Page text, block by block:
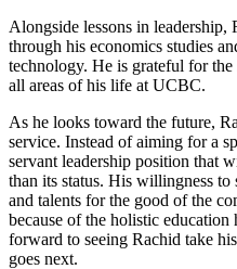
Alongside lessons in leadership,
through his economics studies
technology. He is grateful for
all areas of his life at UCBC.
As he looks toward the future,
service. Instead of aiming for a
servant leadership position that
than its status. His willingness to
and talents for the good of the
because of the holistic
forward to seeing Rachid take
goes next.